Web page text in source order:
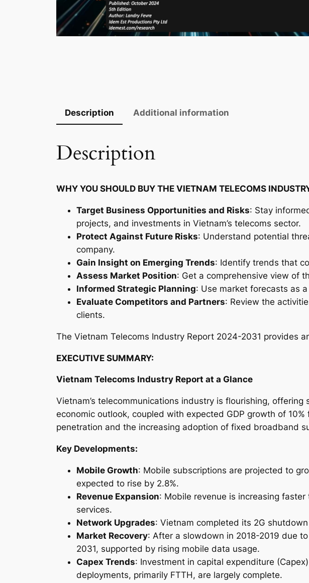
Description Additional information
Description
WHY YOU SHOULD BUY THE VIETNAM TELECOMS
Target Business Opportunities and Risks: Stay
projects, and investments in Vietnam’s telecoms sector.
Protect Against Future Risks: Understand potential
company.
Gain Insight on Emerging Trends: Identify trends that
Assess Market Position: Get a comprehensive view of
Informed Strategic Planning: Use market forecasts as
Evaluate Competitors and Partners: Review the
clients.
The Vietnam Telecoms Industry Report 2024-2031 provides
EXECUTIVE SUMMARY:
Vietnam Telecoms Industry Report at a Glance
Vietnam’s telecommunications industry is flourishing,
economic outlook, coupled with expected GDP growth of
penetration and the increasing adoption of fixed broadband
Key Developments:
Mobile Growth: Mobile subscriptions are projected to
expected to rise by 2.8%.
Revenue Expansion: Mobile revenue is increasing
services.
Network Upgrades: Vietnam completed its 2G
Market Recovery: After a slowdown in 2018-2019 due
2031, supported by rising mobile data usage.
Capex Trends: Investment in capital expenditure
deployments, primarily FTTH, are largely complete.